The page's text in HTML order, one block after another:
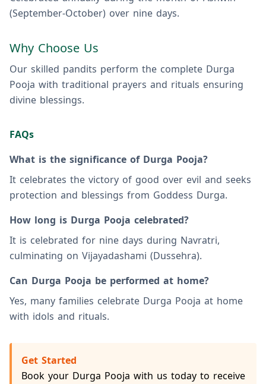
(September-October) over nine days.
Why Choose Us
Our skilled pandits perform the complete Durga
Pooja with traditional prayers and rituals ensuring
divine blessings.
FAQs
What is the significance of Durga Pooja?
It celebrates the victory of good over evil and seeks
protection and blessings from Goddess Durga.
How long is Durga Pooja celebrated?
It is celebrated for nine days during Navratri,
culminating on Vijayadashami (Dussehra).
Can Durga Pooja be performed at home?
Yes, many families celebrate Durga Pooja at home
with idols and rituals.
Get Started
Book your Durga Pooja with us today to receive